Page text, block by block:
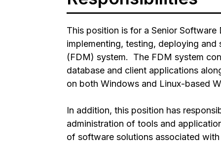
This position is for a Senior
implementing, testing, deploying
(FDM) system. The FDM system
database and client applications
on both Windows and Linux-based
In addition, this position has
administration of tools and
of software solutions associated